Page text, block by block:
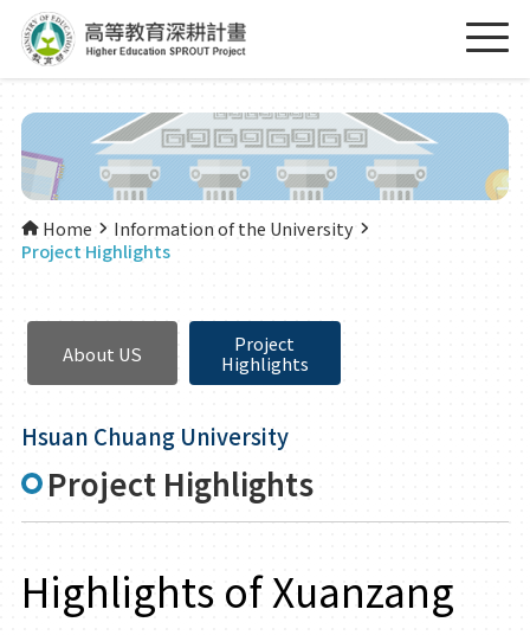
Home
Information of the University
Project Highlights
About US
Project
Highlights
Hsuan Chuang University
Project Highlights
Highlights of Xuanzang